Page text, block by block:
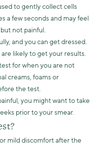
to gently collect cells
a few seconds and may feel
not painful.
and you can get dressed.
likely to get your results.
for when you are not
creams, foams or
the test.
you might want to take
prior to your smear.
mild discomfort after the